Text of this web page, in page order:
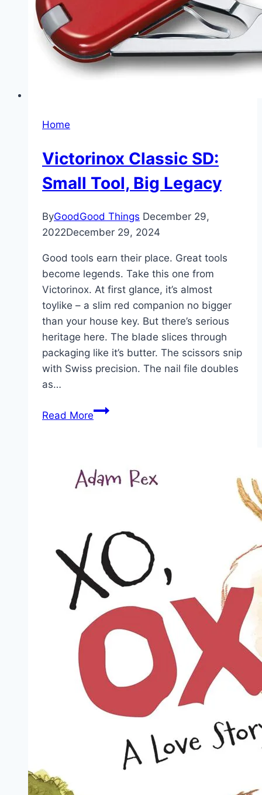
Home
Victorinox Classic SD:
Small Tool, Big Legacy
ByGoodGood Things December 29,
2022December 29, 2024
Good tools earn their place. Great tools
become legends. Take this one from
Victorinox. At first glance, it’s almost
toylike – a slim red companion no bigger
than your house key. But there’s serious
heritage here. The blade slices through
packaging like it’s butter. The scissors snip
with Swiss precision. The nail file doubles
as…
Read MoreVictorinox
Tool,
Big